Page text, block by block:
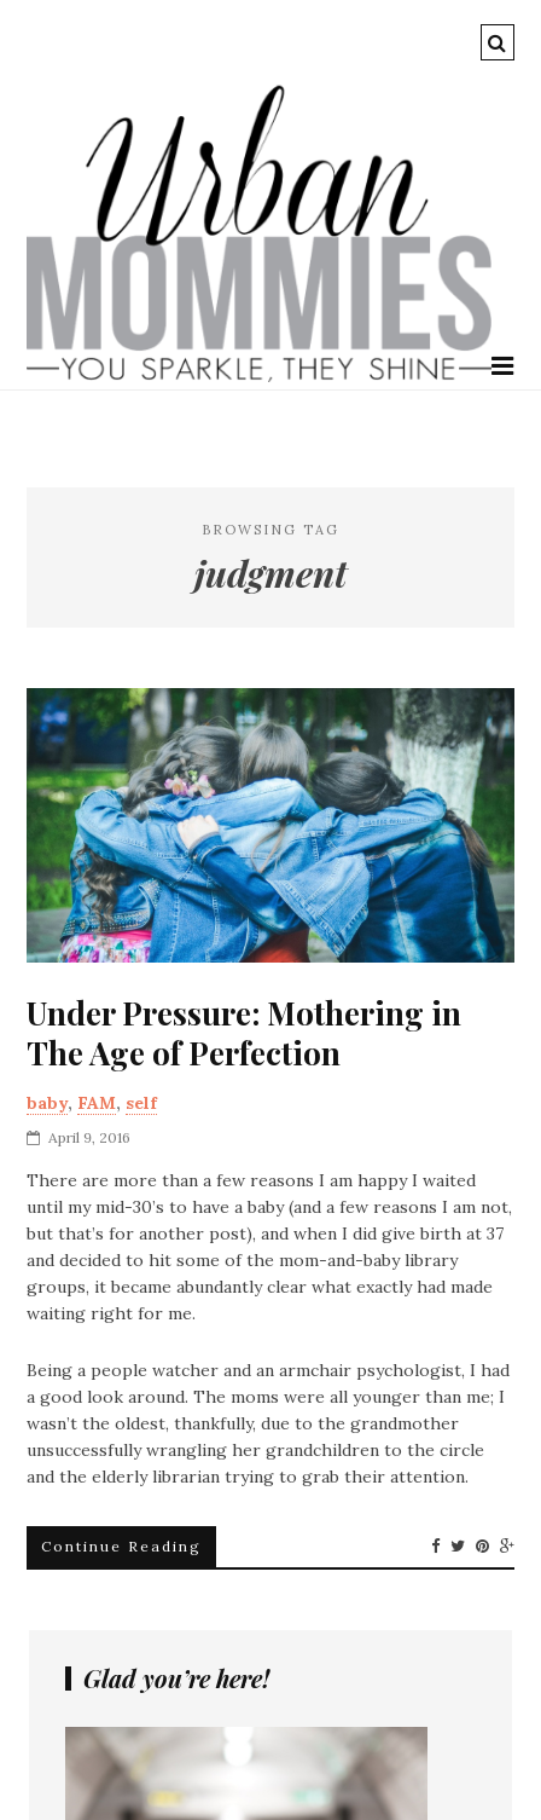
BROWSING TAG
judgment
Under Pressure: Mothering in
The Age of Perfection
baby, FAM, self
April 9, 2016
There are more than a few reasons I am happy I waited
until my mid-30’s to have a baby (and a few reasons I am not,
but that’s for another post), and when I did give birth at 37
and decided to hit some of the mom-and-baby library
groups, it became abundantly clear what exactly had made
waiting right for me.
Being a people watcher and an armchair psychologist, I had
a good look around. The moms were all younger than me; I
wasn’t the oldest, thankfully, due to the grandmother
unsuccessfully wrangling her grandchildren to the circle
and the elderly librarian trying to grab their attention.
Continue Reading
Glad you’re here!